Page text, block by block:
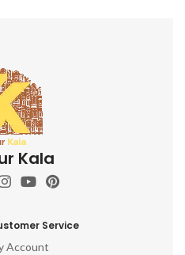
Kala
Service
Account